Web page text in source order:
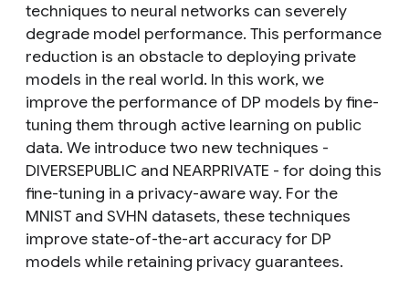
techniques to neural networks can severely
degrade model performance. This performance
reduction is an obstacle to deploying private
models in the real world. In this work, we
improve the performance of DP models by fine-
tuning them through active learning on public
data. We introduce two new techniques -
DIVERSEPUBLIC and NEARPRIVATE - for doing this
fine-tuning in a privacy-aware way. For the
MNIST and SVHN datasets, these techniques
improve state-of-the-art accuracy for DP
models while retaining privacy guarantees.